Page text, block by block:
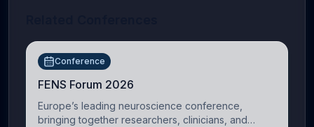
Conference
FENS Forum 2026
Europe’s leading neuroscience conference,
bringing together researchers, clinicians, and